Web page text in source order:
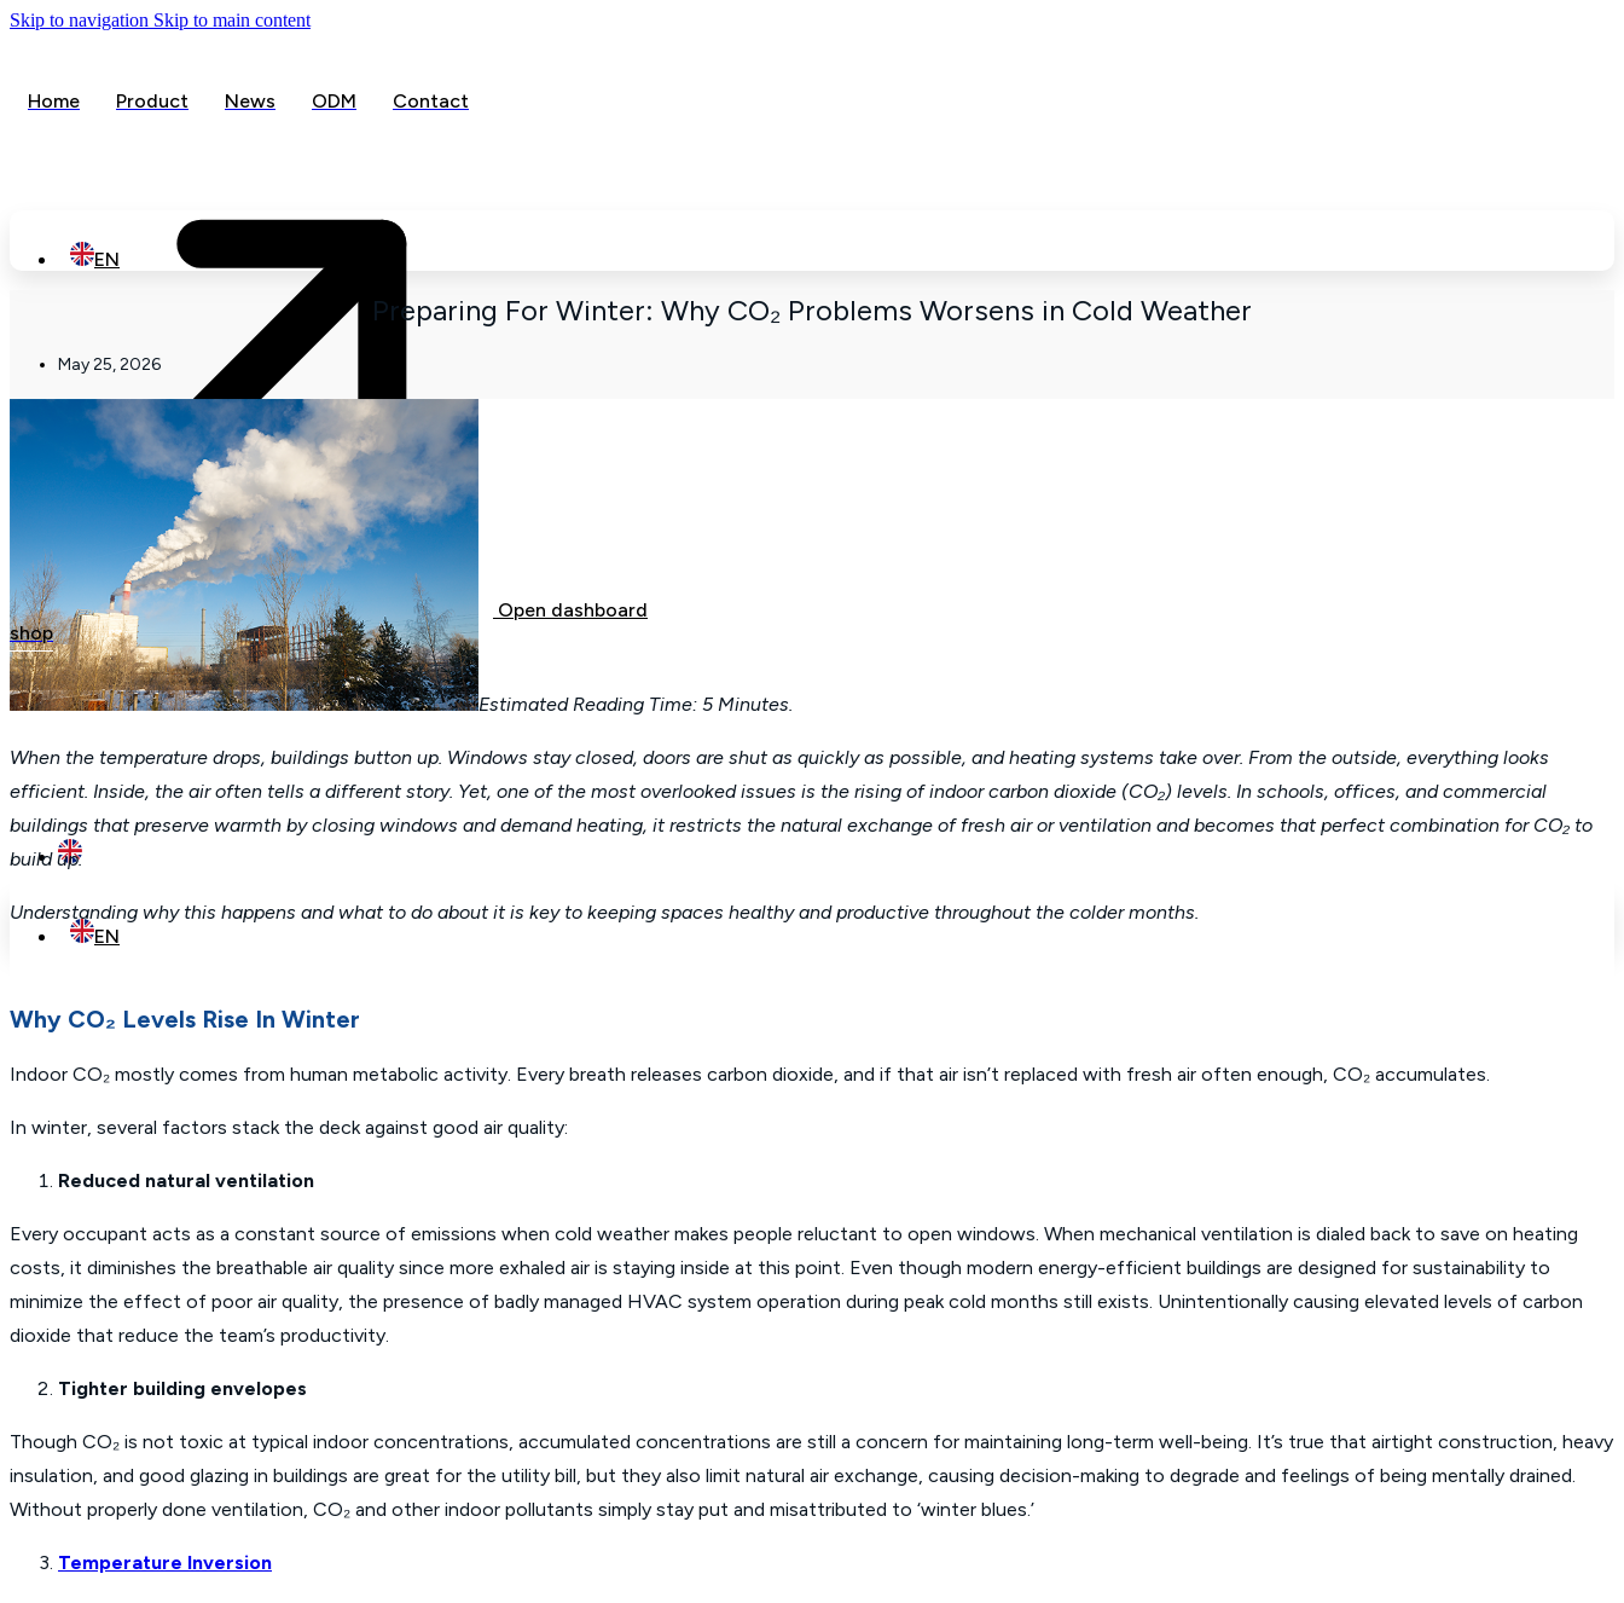
Skip to navigation Skip to main content
Home Product News ODM Contact
Open dashboard
shop
EN
EN
Preparing For Winter: Why CO₂ Problems Worsens in Cold Weather
May 25, 2026
Estimated Reading Time: 5 Minutes.
When the temperature drops, buildings button up. Windows stay closed, doors are shut as quickly as possible, and heating systems take over. From the outside, everything looks
efficient. Inside, the air often tells a different story. Yet, one of the most overlooked issues is the rising of indoor carbon dioxide (CO₂) levels. In schools, offices, and commercial
buildings that preserve warmth by closing windows and demand heating, it restricts the natural exchange of fresh air or ventilation and becomes that perfect combination for CO₂ to
build up.
Understanding why this happens and what to do about it is key to keeping spaces healthy and productive throughout the colder months.
Why CO₂ Levels Rise In Winter
Indoor CO₂ mostly comes from human metabolic activity. Every breath releases carbon dioxide, and if that air isn’t replaced with fresh air often enough, CO₂ accumulates.
In winter, several factors stack the deck against good air quality:
Reduced natural ventilation
Every occupant acts as a constant source of emissions when cold weather makes people reluctant to open windows. When mechanical ventilation is dialed back to save on heating
costs, it diminishes the breathable air quality since more exhaled air is staying inside at this point. Even though modern energy-efficient buildings are designed for sustainability to
minimize the effect of poor air quality, the presence of badly managed HVAC system operation during peak cold months still exists. Unintentionally causing elevated levels of carbon
dioxide that reduce the team’s productivity.
Tighter building envelopes
Though CO₂ is not toxic at typical indoor concentrations, accumulated concentrations are still a concern for maintaining long-term well-being. It’s true that airtight construction, heavy
insulation, and good glazing in buildings are great for the utility bill, but they also limit natural air exchange, causing decision-making to degrade and feelings of being mentally drained.
Without properly done ventilation, CO₂ and other indoor pollutants simply stay put and misattributed to ‘winter blues.’
Temperature Inversion